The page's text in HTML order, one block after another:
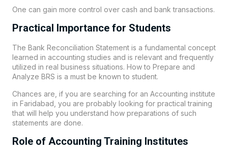
One can gain more control over cash and bank transactions.
Practical Importance for Students
The Bank Reconciliation Statement is a fundamental concept
learned in accounting studies and is relevant and frequently
utilized in real business situations. How to Prepare and
Analyze BRS is a must be known to student.
Chances are, if you are searching for an Accounting institute
in Faridabad, you are probably looking for practical training
that will help you understand how preparations of such
statements are done.
Role of Accounting Training Institutes